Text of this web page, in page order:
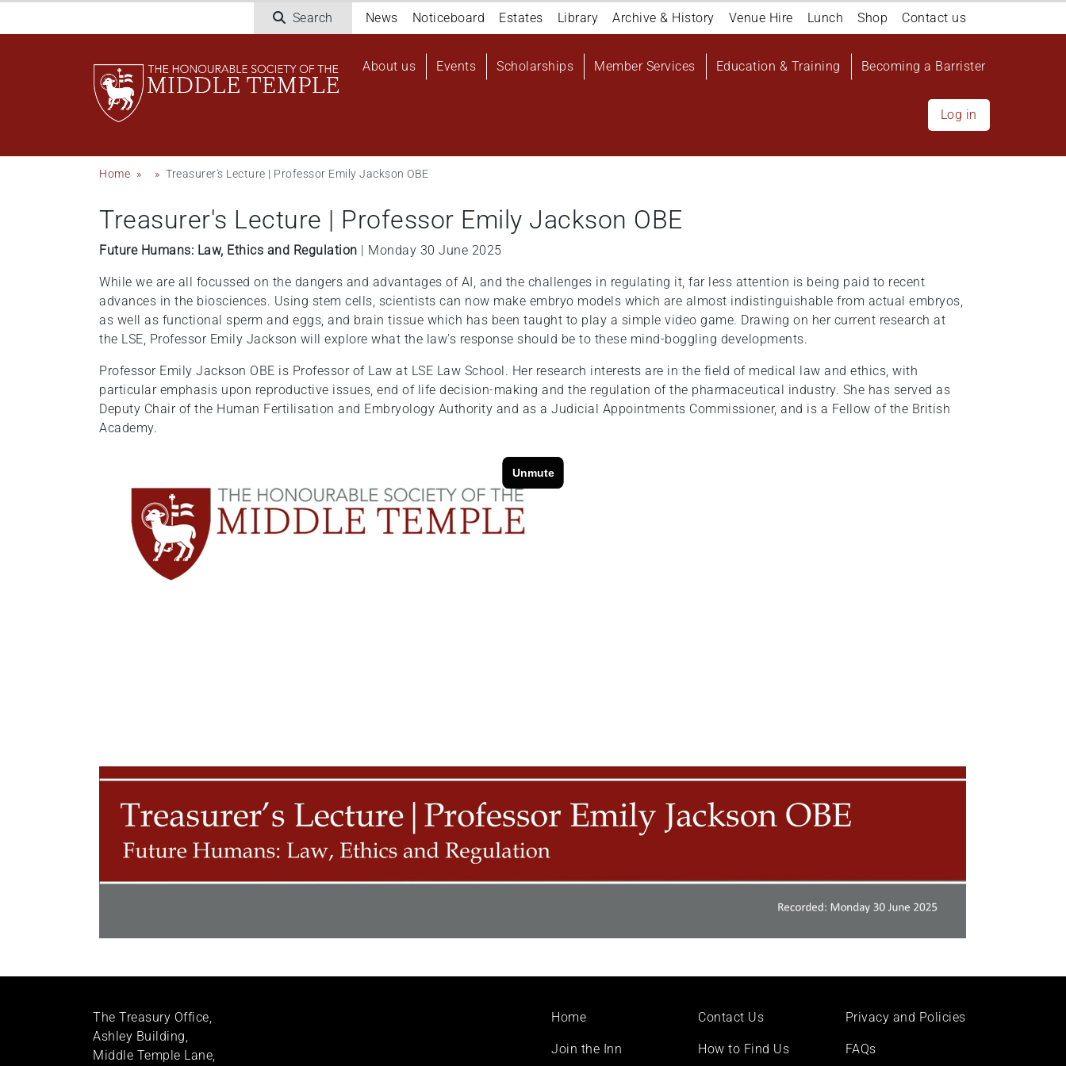
Search
Navigation
top
News Noticeboard Estates Library Archive & History Venue Hire Lunch Shop Contact us
Main
About us Events Scholarships Member Services Education & Training Becoming a Barrister
Log in
Breadcrumb
Home Treasurer's Lecture | Professor Emily Jackson OBE
Treasurer's Lecture | Professor Emily Jackson OBE
Future Humans: Law, Ethics and Regulation | Monday 30 June 2025
While we are all focussed on the dangers and advantages of AI, and the challenges in regulating it, far less attention is being paid to recent
advances in the biosciences. Using stem cells, scientists can now make embryo models which are almost indistinguishable from actual embryos,
as well as functional sperm and eggs, and brain tissue which has been taught to play a simple video game. Drawing on her current research at
the LSE, Professor Emily Jackson will explore what the law's response should be to these mind-boggling developments.
Professor Emily Jackson OBE is Professor of Law at LSE Law School. Her research interests are in the field of medical law and ethics, with
particular emphasis upon reproductive issues, end of life decision-making and the regulation of the pharmaceutical industry. She has served as
Deputy Chair of the Human Fertilisation and Embryology Authority and as a Judicial Appointments Commissioner, and is a Fellow of the British
Academy.
The Treasury Office,
Ashley Building,
Middle Temple Lane,
Footer
Home
Join the Inn
Contact Us
How to Find Us
Privacy and Policies
FAQs